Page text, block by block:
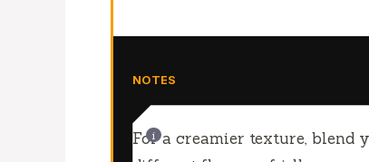
NOTES
For a creamier texture,